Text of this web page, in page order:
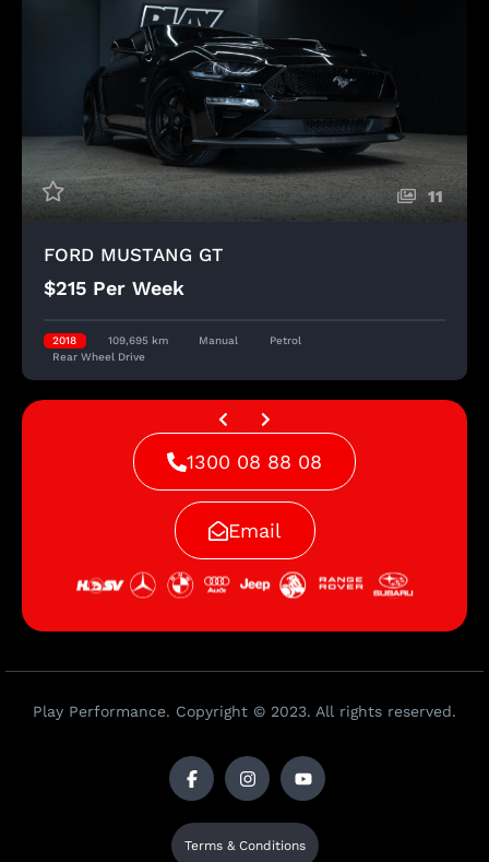
11
FORD MUSTANG GT
$215 Per Week
2018 109,695 km Manual
Petrol
Rear Wheel Drive
Start A New Search
1300 08 88 08
Email
Play Performance. Copyright © 2023. All rights reserved.
Terms & Conditions